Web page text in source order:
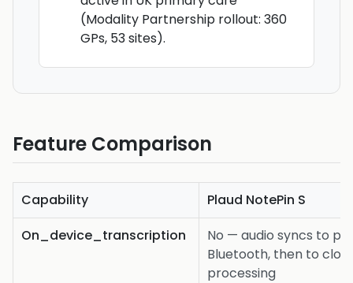
(Modality Partnership rollout: 360
GPs, 53 sites).
Feature Comparison
Capability
Plaud NotePin S
On_device_transcription
No — audio syncs to
Bluetooth, then to
processing